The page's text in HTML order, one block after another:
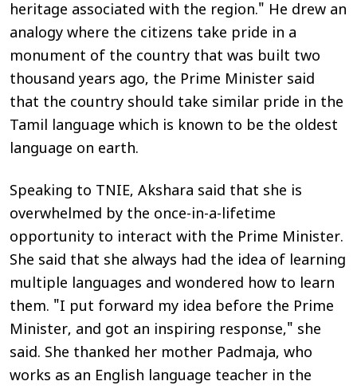
heritage associated with the region." He drew an
analogy where the citizens take pride in a
monument of the country that was built two
thousand years ago, the Prime Minister said
that the country should take similar pride in the
Tamil language which is known to be the oldest
language on earth.
Speaking to TNIE, Akshara said that she is
overwhelmed by the once-in-a-lifetime
opportunity to interact with the Prime Minister.
She said that she always had the idea of learning
multiple languages and wondered how to learn
them. "I put forward my idea before the Prime
Minister, and got an inspiring response," she
said. She thanked her mother Padmaja, who
works as an English language teacher in the